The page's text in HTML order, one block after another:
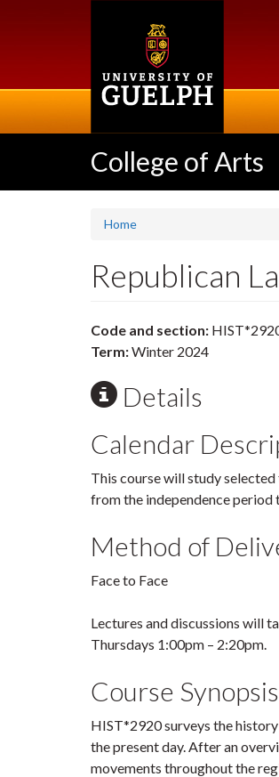
College of Arts
Home
Republican
Code and section:
Term:Winter 2024
Details
Calendar
This course will study
from the independence period
Method of
Face to Face
Lectures and discussions will
Thursdays 1:00pm – 2:20pm.
Course
HIST*2920 surveys the
the present day. After an
movements throughout the